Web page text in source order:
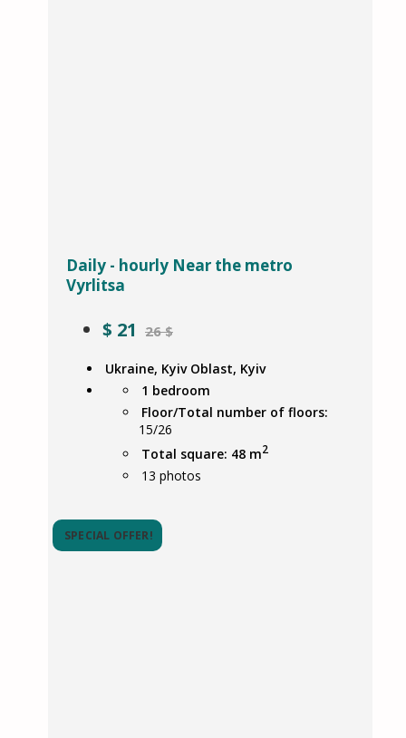
Daily - hourly Near the metro
Vyrlitsa
$ 21 26 $
Ukraine, Kyiv Oblast, Kyiv
1 bedroom
Floor/Total number of floors:
15/26
Total square: 48 m2
13 photos
SPECIAL OFFER!